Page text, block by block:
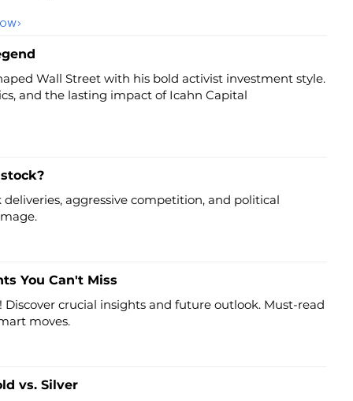
Wall Street with his bold activist investment style.
and the lasting impact of Icahn Capital
aggressive competition, and political
You Can't Miss
Discover crucial insights and future outlook. Must-read
moves.
vs. Silver